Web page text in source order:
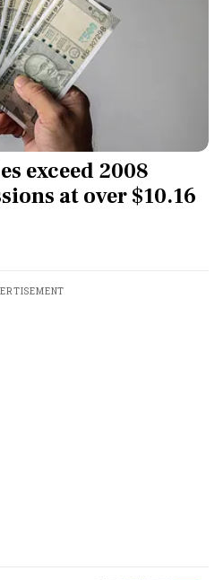
exceed 2008
at over $10.16